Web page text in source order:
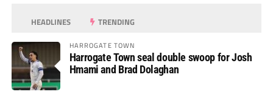
HEADLINES TRENDING
HARROGATE TOWN
Harrogate Town seal double swoop for Josh
Hmami and Brad Dolaghan